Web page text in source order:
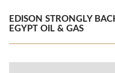
EDISON STRONGLY
EGYPT OIL & GAS